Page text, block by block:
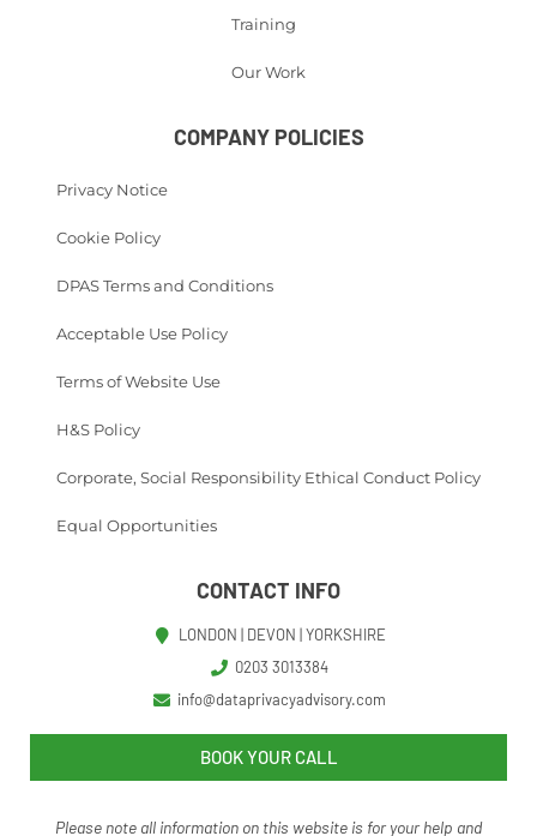
Training
Our Work
COMPANY POLICIES
Privacy Notice
Cookie Policy
DPAS Terms and Conditions
Acceptable Use Policy
Terms of Website Use
H&S Policy
Corporate, Social Responsibility Ethical Conduct Policy
Equal Opportunities
CONTACT INFO
LONDON | DEVON | YORKSHIRE
0203 3013384
info@dataprivacyadvisory.com
BOOK YOUR CALL
Please note all information on this website is for your help and